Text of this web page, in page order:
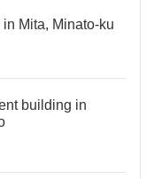
Mita, Minato-ku
building in